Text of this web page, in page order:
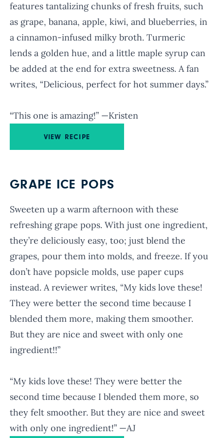
features tantalizing chunks of fresh fruits, such
as grape, banana, apple, kiwi, and blueberries, in
a cinnamon-infused milky broth. Turmeric
lends a golden hue, and a little maple syrup can
be added at the end for extra sweetness. A fan
writes, “Delicious, perfect for hot summer days.”
“This one is amazing!” —Kristen
VIEW RECIPE
GRAPE ICE POPS
Sweeten up a warm afternoon with these
refreshing grape pops. With just one ingredient,
they’re deliciously easy, too; just blend the
grapes, pour them into molds, and freeze. If you
don’t have popsicle molds, use paper cups
instead. A reviewer writes, “My kids love these!
They were better the second time because I
blended them more, making them smoother.
But they are nice and sweet with only one
ingredient!!”
“My kids love these! They were better the
second time because I blended them more, so
they felt smoother. But they are nice and sweet
with only one ingredient!” —AJ